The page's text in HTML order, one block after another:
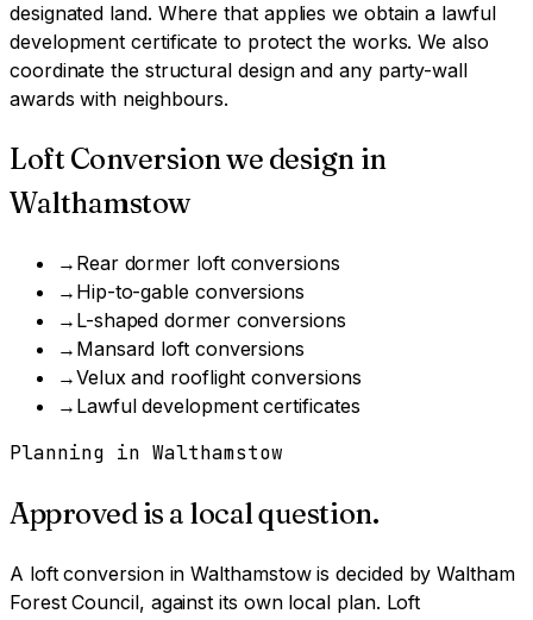
designated land. Where that applies we obtain a lawful
development certificate to protect the works. We also
coordinate the structural design and any party-wall
awards with neighbours.
Loft Conversionwe design in
Walthamstow
→ Rear dormer loft conversions
→ Hip-to-gable conversions
→ L-shaped dormer conversions
→ Mansard loft conversions
→Velux and rooflight conversions
→ Lawful development certificates
Planning in Walthamstow
Approved is a local question.
A loft conversioninWalthamstowis decided byWaltham
Forest Council, against its own local plan. Loft